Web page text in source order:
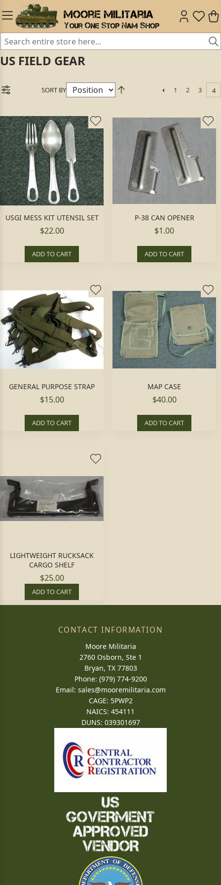
US FIELD GEAR
SORT BY 1 2 3 4
USGI MESS KIT UTENSIL SET
$22.00
ADD TO CART
P-38 CAN OPENER
$1.00
ADD TO CART
GENERAL PURPOSE STRAP
$15.00
ADD TO CART
MAP CASE
$40.00
ADD TO CART
LIGHTWEIGHT RUCKSACK
CARGO SHELF
$25.00
ADD TO CART
CONTACT INFORMATION
Moore Militaria
2760 Osborn, Ste 1
Bryan, TX 77803
Phone: (979) 774-9200
Email: sales@mooremilitaria.com
CAGE: 5PWP2
NAICS: 454111
DUNS: 039301697